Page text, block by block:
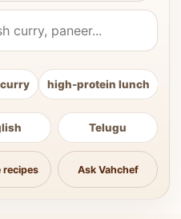
recipes
high-protein lunch
Telugu
recipes Ask Vahchef